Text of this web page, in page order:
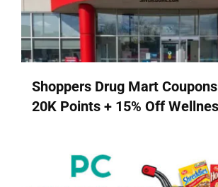
Shoppers Drug Mart
20K Points + 15% Off